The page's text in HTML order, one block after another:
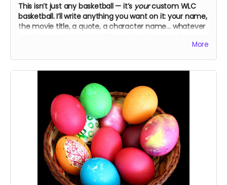
This isn’t just any basketball — it’s yourcustom WLC
basketball. I’ll write anything you want on it: your name,
the movie title, a quote, a character name… whatever
More